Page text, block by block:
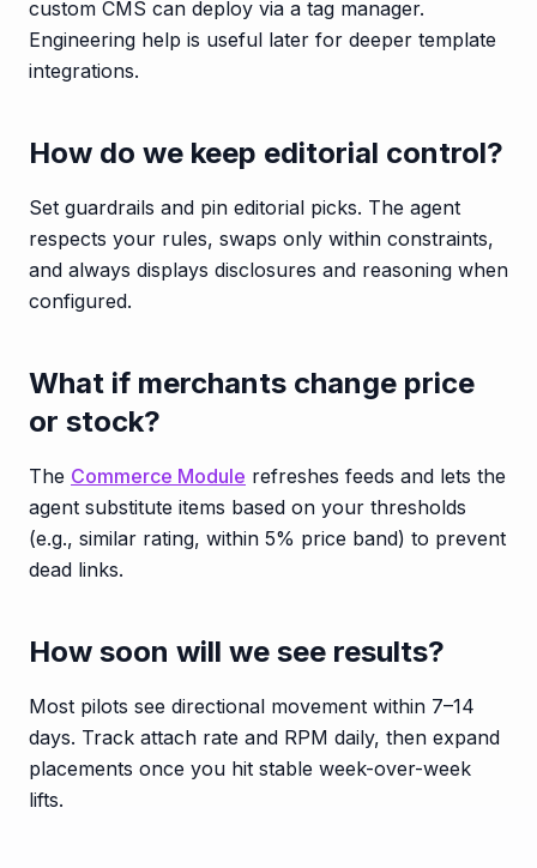
custom CMS can deploy via a tag manager.
Engineering help is useful later for deeper template
integrations.
How do we keep editorial control?
Set guardrails and pin editorial picks. The agent
respects your rules, swaps only within constraints,
and always displays disclosures and reasoning when
configured.
What if merchants change price
or stock?
The Commerce Module refreshes feeds and lets the
agent substitute items based on your thresholds
(e.g., similar rating, within 5% price band) to prevent
dead links.
How soon will we see results?
Most pilots see directional movement within 7–14
days. Track attach rate and RPM daily, then expand
placements once you hit stable week-over-week
lifts.